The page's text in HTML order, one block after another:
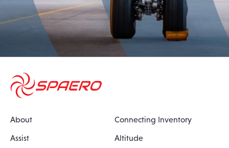
About
Assist
Connecting Inventory
Altitude